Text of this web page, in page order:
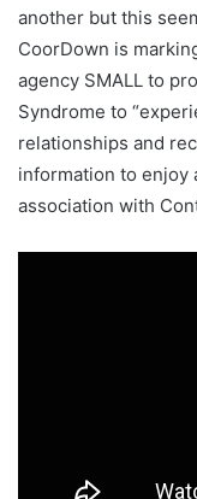
another but this
CoorDown is
agency SMALL to
Syndrome to
relationships and
information to enjoy
association with